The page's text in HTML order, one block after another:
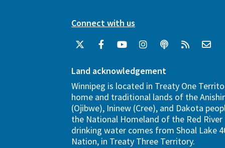
Connect with us
Land acknowledgement
Winnipeg is located in Treaty One
home and traditional lands of the
(Ojibwe), Ininew (Cree), and Dakota
the National Homeland of the Red River
drinking water comes from Shoal Lake
Nation, in Treaty Three Territory.